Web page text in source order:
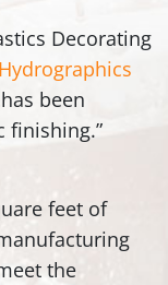
Decorating
been
finishing.”
feet of
the